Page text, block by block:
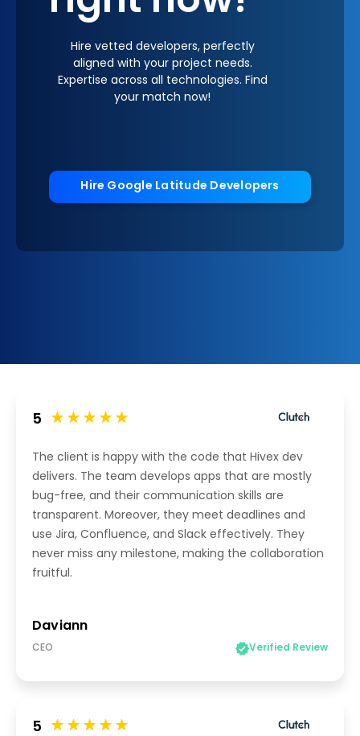
Hire vetted developers, perfectly
aligned with your project needs.
Expertise across all technologies. Find
your match now!
Hire Google Latitude Developers
5
The client is happy with the code that Hivex dev
delivers. The team develops apps that are mostly
bug-free, and their communication skills are
transparent. Moreover, they meet deadlines and
use Jira, Confluence, and Slack effectively. They
never miss any milestone, making the collaboration
fruitful.
Daviann
CEO Verified Review
5